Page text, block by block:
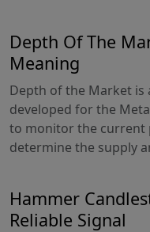
Depth Of The
Meaning
Depth of the Market is
developed for the
to monitor the current
determine the supply
Hammer
Reliable Signal